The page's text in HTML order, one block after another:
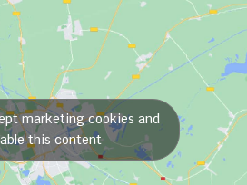
marketing cookies and
this content